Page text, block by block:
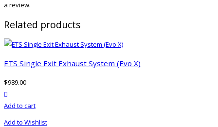
a review.
Related products
ETS Single Exit Exhaust System (Evo X)
$989.00
Add to cart
Add to Wishlist